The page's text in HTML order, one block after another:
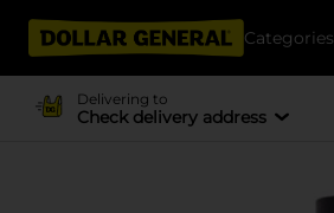
Categories
Delivering to
Check delivery address